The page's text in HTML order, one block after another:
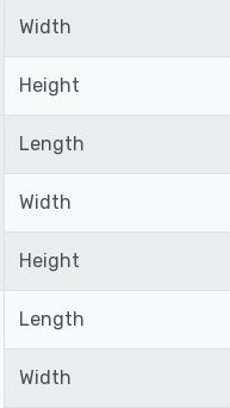
Width
Height
Length
Width
Height
Length
Width